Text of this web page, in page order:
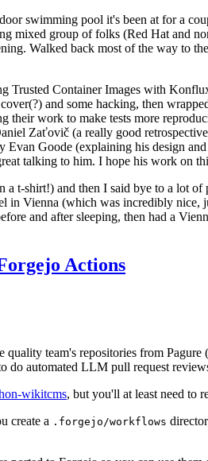
swimming pool it's been at for a
group of folks (Red Hat and
Walked back most of the way to
Trusted Container Images with
and some hacking, then
work to make tests more
Zaťovič (a really good
Goode (explaining his design
talking to him. I hope his work on
t-shirt!) and then I said bye to a lot
Vienna (which was incredibly
and after sleeping, then had a
Actions
quality team's repositories from
automated LLM pull request
wikitcms, but you'll at least need to
create a .forgejo/workflows